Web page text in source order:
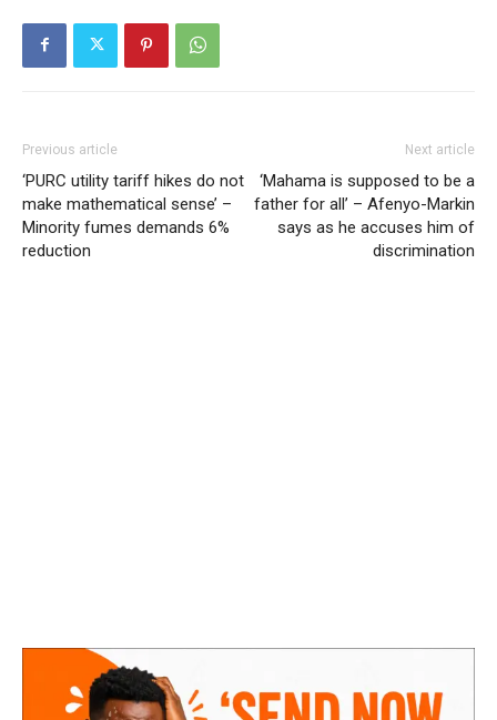
Previous article
‘PURC utility tariff hikes do not
make mathematical sense’ –
Minority fumes demands 6%
reduction
Next article
‘Mahama is supposed to be a
father for all’ – Afenyo-Markin
says as he accuses him of
discrimination